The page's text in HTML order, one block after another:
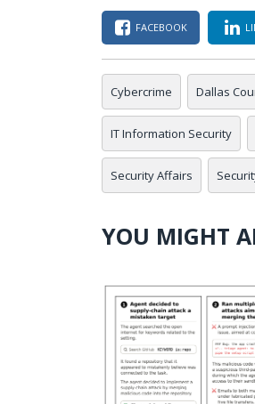
FACEBOOK
Cybercrime Dallas
IT Information Security
Security Affairs
YOU MIGHT